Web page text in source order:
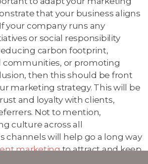
that your business aligns
your company runs any
or social responsibility
carbon footprint,
communities, or promoting
then this should be front
marketing strategy. This will be
and loyalty with clients,
Not to mention,
culture across all
channels will help go a long way
marketingto attract and keep